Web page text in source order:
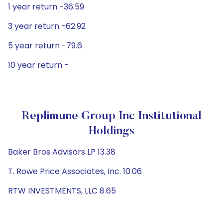
1 year return -36.59
3 year return -62.92
5 year return -79.6
10 year return -
Replimune Group Inc Institutional
Holdings
Baker Bros Advisors LP 13.38
T. Rowe Price Associates, Inc. 10.06
RTW INVESTMENTS, LLC 8.65